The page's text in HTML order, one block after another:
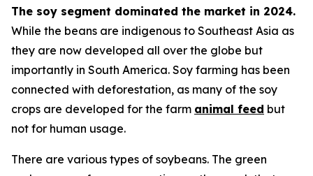
The soy segment dominated the market in 2024.
While the beans are indigenous to Southeast Asia as
they are now developed all over the globe but
importantly in South America. Soy farming has been
connected with deforestation, as many of the soy
crops are developed for the farm animal feed but
not for human usage.
There are various types of soybeans. The green